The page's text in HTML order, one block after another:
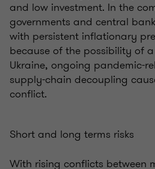
and low investment. In the
governments and central
with persistent inflationary
because of the possibility of
Ukraine, ongoing pandemic-
supply-chain decoupling
conflict.
Short and long terms risks
With rising conflicts between